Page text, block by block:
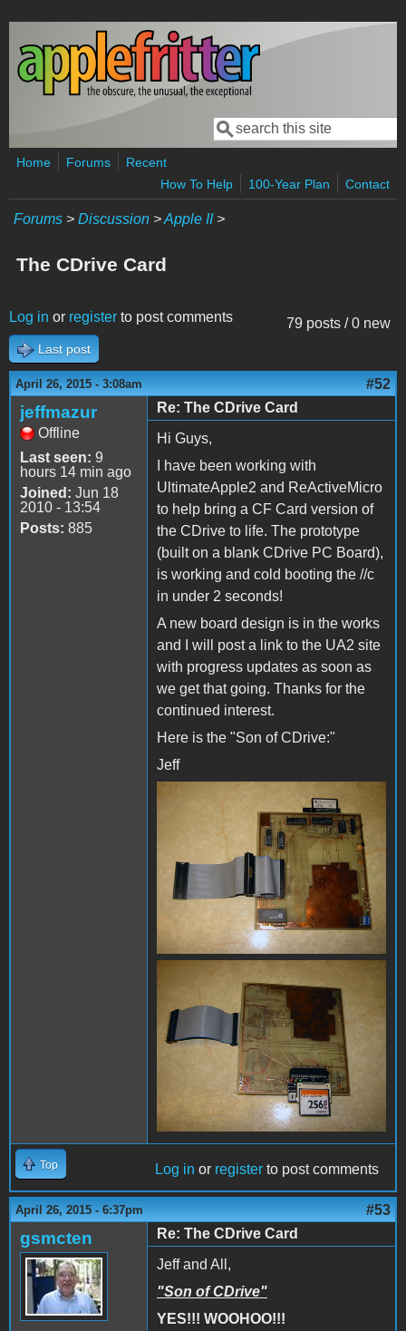
Skip to main content
Search form
Search
Home Forums
Recent
How To Help
100-Year Plan Contact
Forums > Discussion >Apple II>
The CDrive Card
79 posts / 0 new
Log in or register to post comments
Last post
April 26, 2015 - 3:08am #52
jeffmazur
Offline
Last seen: 9
hours 14 min ago
Joined: Jun 18
2010 - 13:54
Posts: 885
Re: The CDrive Card
Hi Guys,
I have been working with
UltimateApple2 and ReActiveMicro
to help bring a CF Card version of
the CDrive to life. The prototype
(built on a blank CDrive PC Board),
is working and cold booting the //c
in under 2 seconds!
A new board design is in the works
and I will post a link to the UA2 site
with progress updates as soon as
we get that going. Thanks for the
continued interest.
Here is the "Son of CDrive:"
Jeff
Top Log in or register to post comments
April 26, 2015 - 6:37pm #53
gsmcten
Re: The CDrive Card
Jeff and All,
"Son of CDrive"
YES!!! WOOHOO!!!